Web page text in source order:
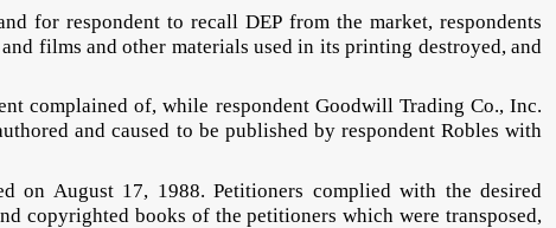
for respondent to recall DEP from the market, respondents
films and other materials used in its printing destroyed, and
complained of, while respondent Goodwill Trading Co., Inc.
and caused to be published by respondent Robles with
on August 17, 1988. Petitioners complied with the desired
copyrighted books of the petitioners which were transposed,